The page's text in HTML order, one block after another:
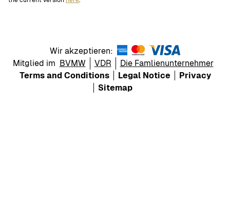
Wir akzeptieren:
Mitglied im BVMW VDR
Die Famlienunternehmer
Terms and Conditions
Legal Notice
Privacy
Sitemap